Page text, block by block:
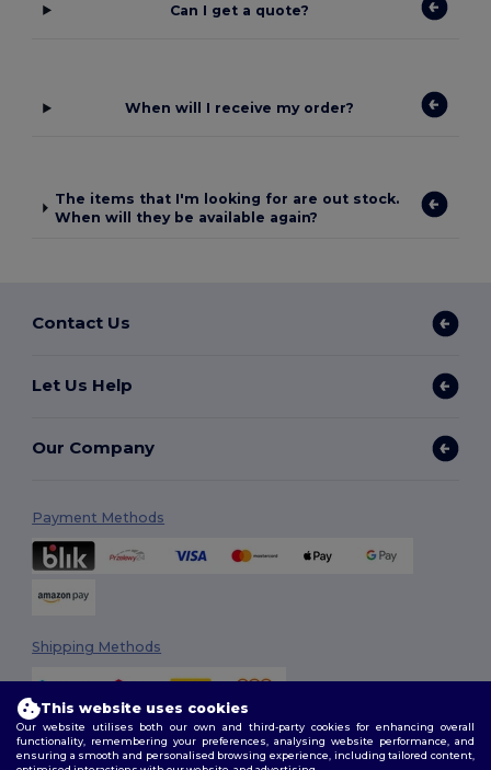
Can I get a quote?
When will I receive my order?
The items that I'm looking for are out stock.
When will they be available again?
Contact Us
Let Us Help
Our Company
Payment Methods
Shipping Methods
This website uses cookies
Our website utilises both our own and third-party cookies for enhancing overall
functionality, remembering your preferences, analysing website performance, and
ensuring a smooth and personalised browsing experience, including tailored content,